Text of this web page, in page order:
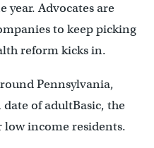
year. Advocates are
to keep picking
reform kicks in.
Pennsylvania,
of adultBasic, the
low income residents.